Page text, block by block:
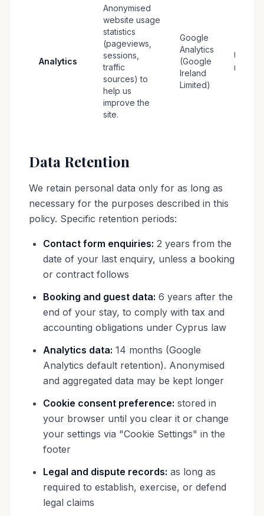
Analytics
Anonymised
website usage
statistics
(pageviews,
sessions,
traffic
sources) to
help us
improve the
site.
Google
Analytics
(Google
Ireland
Limited)
Up to
months
Data Retention
We retain personal data only for as long as
necessary for the purposes described in this
policy. Specific retention periods:
Contact form enquiries: 2 years from the
date of your last enquiry, unless a booking
or contract follows
Booking and guest data: 6 years after the
end of your stay, to comply with tax and
accounting obligations under Cyprus law
Analytics data: 14 months (Google
Analytics default retention). Anonymised
and aggregated data may be kept longer
Cookie consent preference: stored in
your browser until you clear it or change
your settings via "Cookie Settings" in the
footer
Legal and dispute records: as long as
required to establish, exercise, or defend
legal claims